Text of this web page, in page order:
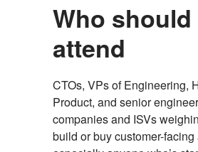
Who should
attend
CTOs, VPs of Engineering,
Product, and senior
companies and ISVs
build or buy customer-